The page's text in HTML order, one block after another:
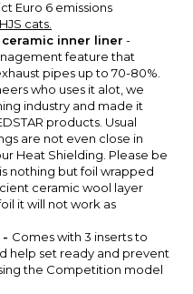
Euro 6 emissions
cats.
inner liner -
feature that
pipes up to 70-80%.
who uses it alot, we
industry and made it
products. Usual
are not even close in
Heat Shielding. Please be
nothing but foil wrapped
ceramic wool layer
it will not work as
- Comes with 3 inserts to
help set ready and prevent
the Competition model